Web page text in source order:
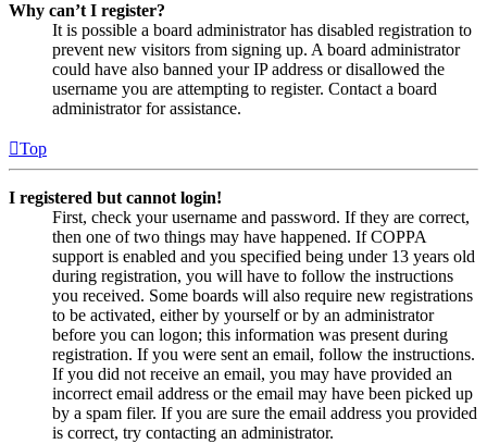
Why can’t I register?
It is possible a board administrator has disabled registration to
prevent new visitors from signing up. A board administrator
could have also banned your IP address or disallowed the
username you are attempting to register. Contact a board
administrator for assistance.
Top
I registered but cannot login!
First, check your username and password. If they are correct,
then one of two things may have happened. If COPPA
support is enabled and you specified being under 13 years old
during registration, you will have to follow the instructions
you received. Some boards will also require new registrations
to be activated, either by yourself or by an administrator
before you can logon; this information was present during
registration. If you were sent an email, follow the instructions.
If you did not receive an email, you may have provided an
incorrect email address or the email may have been picked up
by a spam filer. If you are sure the email address you provided
is correct, try contacting an administrator.